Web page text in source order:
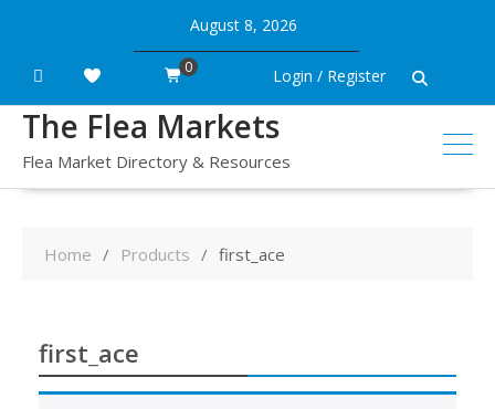
content
August 8, 2026
Login / Register
0
The Flea Markets
Flea Market Directory & Resources
Home Products first_ace
first_ace